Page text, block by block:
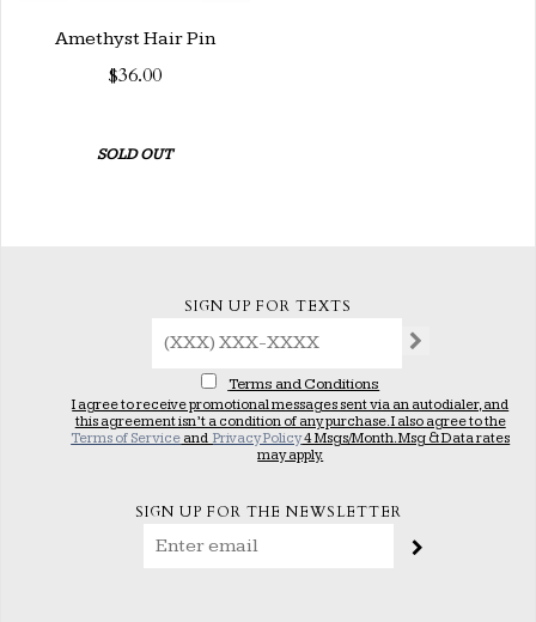
Amethyst Hair Pin
$36.00
SOLD OUT
SIGN UP FOR TEXTS
Terms and Conditions
I agree to receive promotional messages sent via an autodialer, and
this agreement isn’t a condition of any purchase. I also agree to the
Terms of Service andPrivacy Policy4 Msgs/Month. Msg & Data rates
may apply.
SIGN UP FOR THE NEWSLETTER